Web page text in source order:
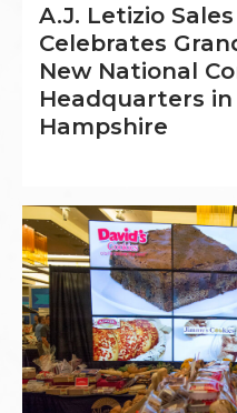
A.J. Letizio
Celebrates
New National
Headquarters
Hampshire